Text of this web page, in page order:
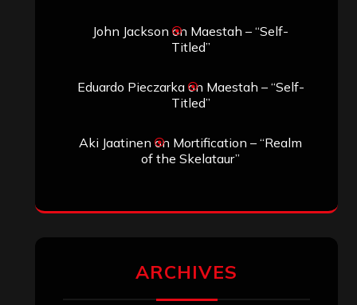
John Jackson on Maestah – “Self-
Titled”
Eduardo Pieczarkaon Maestah – “Self-
Titled”
Aki Jaatinen on Mortification – “Realm
of the Skelataur”
ARCHIVES